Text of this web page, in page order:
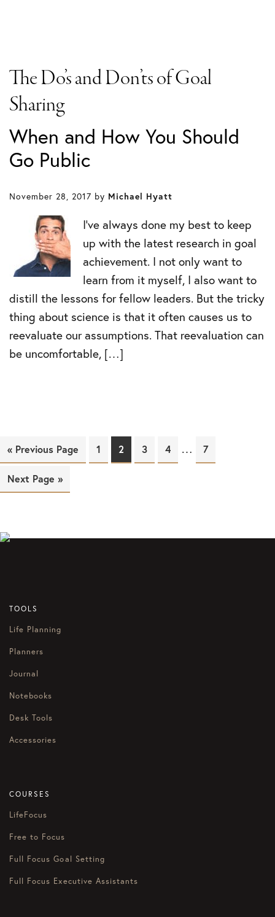
The Do’s and Don’ts of Goal
Sharing
When and How You Should
Go Public
November 28, 2017 by Michael Hyatt
I’ve always done my best to keep
up with the latest research in goal
achievement. I not only want to
learn from it myself, I also want to
distill the lessons for fellow leaders. But the tricky
thing about science is that it often causes us to
reevaluate our assumptions. That reevaluation can
be uncomfortable, […]
« Previous Page Page
1 Page
2 Page
3 Page
4 … Page
7
Next Page »
TOOLS
Life Planning
Planners
Journal
Notebooks
Desk Tools
Accessories
COURSES
LifeFocus
Free to Focus
Full Focus Goal Setting
Full Focus Executive Assistants